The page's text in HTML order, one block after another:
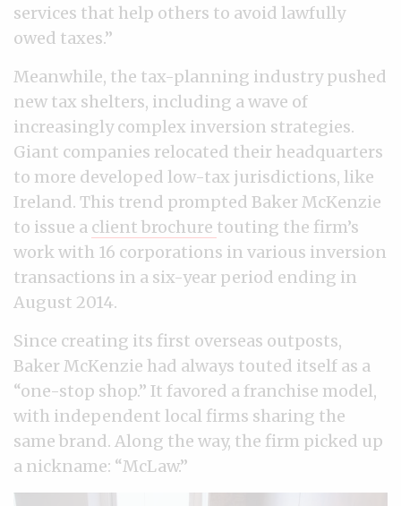
services that help others to avoid lawfully
owed taxes.”
Meanwhile, the tax-planning industry pushed
new tax shelters, including a wave of
increasingly complex inversion strategies.
Giant companies relocated their headquarters
to more developed low-tax jurisdictions, like
Ireland. This trend prompted Baker McKenzie
to issue a client brochure touting the firm’s
work with 16 corporations in various inversion
transactions in a six-year period ending in
August 2014.
Since creating its first overseas outposts,
Baker McKenzie had always touted itself as a
“one-stop shop.” It favored a franchise model,
with independent local firms sharing the
same brand. Along the way, the firm picked up
a nickname: “McLaw.”